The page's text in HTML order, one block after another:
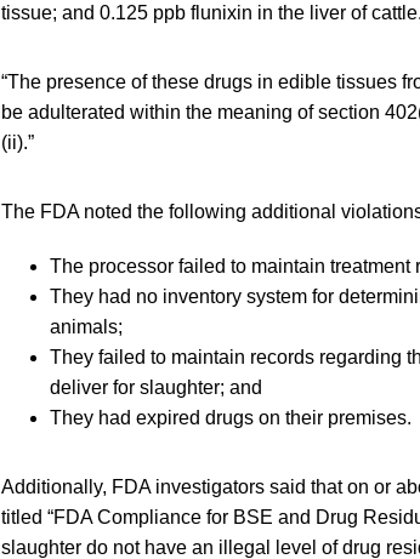
tissue; and 0.125 ppb flunixin in the liver of cattle.
“The presence of these drugs in edible tissues
be adulterated within the meaning of section
(ii).”
The FDA noted the following additional
The processor failed to maintain treatment
They had no inventory system for
animals;
They failed to maintain records regarding
deliver for slaughter; and
They had expired drugs on their premises.
Additionally, FDA investigators said that on or
titled “FDA Compliance for BSE and Drug
slaughter do not have an illegal level of drug